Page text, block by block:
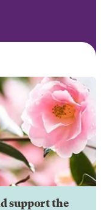
support the